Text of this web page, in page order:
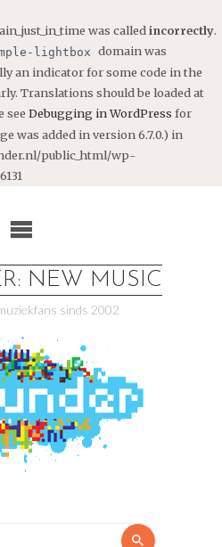
was called incorrectly.
lightbox
domain was
an indicator for some code in the
Translations should be loaded at
see Debugging in WordPress for
was added in version 6.7.0.) in
public_html/wp-
6131
NEW MUSIC
sinds 2002
Zoeken